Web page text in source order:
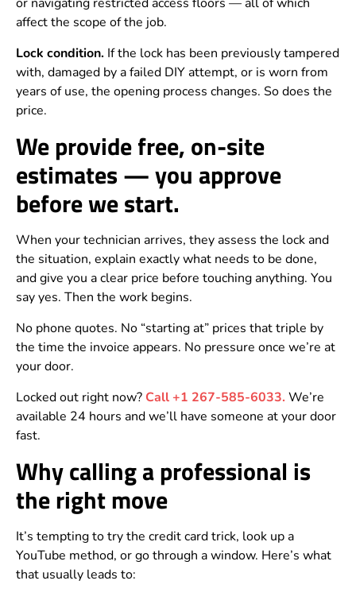
affect the scope of the job.
Lock condition. If the lock has been previously tampered
with, damaged by a failed DIY attempt, or is worn from
years of use, the opening process changes. So does the
price.
We provide free, on-site
estimates — you approve
before we start.
When your technician arrives, they assess the lock and
the situation, explain exactly what needs to be done,
and give you a clear price before touching anything. You
say yes. Then the work begins.
No phone quotes. No “starting at” prices that triple by
the time the invoice appears. No pressure once we’re at
your door.
Locked out right now? Call +1 267-585-6033. We’re
available 24 hours and we’ll have someone at your door
fast.
Why calling a professional is
the right move
It’s tempting to try the credit card trick, look up a
YouTube method, or go through a window. Here’s what
that usually leads to: